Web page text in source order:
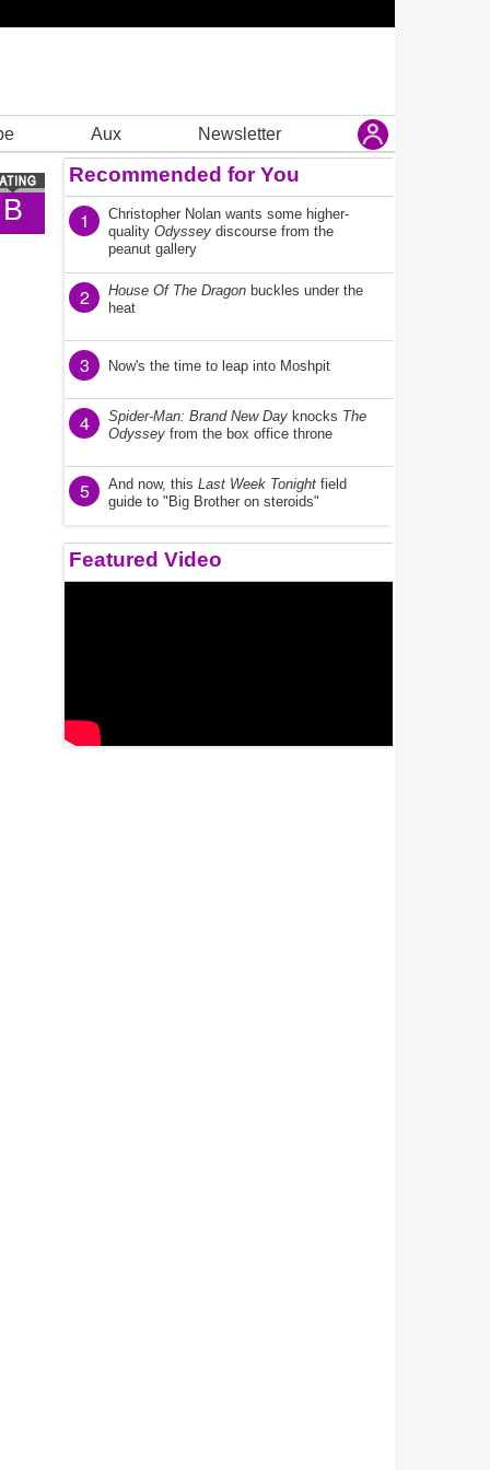
Aux Newsletter
B
Recommended for You
1
Christopher Nolan wants some higher-
quality Odyssey discourse from the
peanut gallery
2 House Of The Dragon buckles under the
heat
3 Now's the time to leap into Moshpit
4 Spider-Man: Brand New Day knocks The
Odyssey from the box office throne
5 And now, this Last Week Tonight field
guide to "Big Brother on steroids"
Featured Video